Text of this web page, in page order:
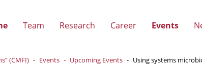
Team (showResearch (showCareer(showEvents(show
(CMFI) Events Upcoming Events Using systems